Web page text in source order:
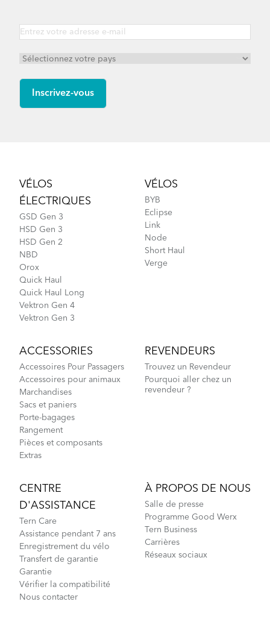
VÉLOS
ÉLECTRIQUES
GSD Gen 3
HSD Gen 3
HSD Gen 2
NBD
Orox
Quick Haul
Quick Haul Long
Vektron Gen 4
Vektron Gen 3
VÉLOS
BYB
Eclipse
Link
Node
Short Haul
Verge
ACCESSORIES
Accessoires Pour Passagers
Accessoires pour animaux
Marchandises
Sacs et paniers
Porte-bagages
Rangement
Pièces et composants
Extras
REVENDEURS
Trouvez un Revendeur
Pourquoi aller chez un
revendeur ?
CENTRE
D'ASSISTANCE
Tern Care
Assistance pendant 7 ans
Enregistrement du vélo
Transfert de garantie
Garantie
Vérifier la compatibilité
Nous contacter
À PROPOS DE NOUS
Salle de presse
Programme Good Werx
Tern Business
Carrières
Réseaux sociaux